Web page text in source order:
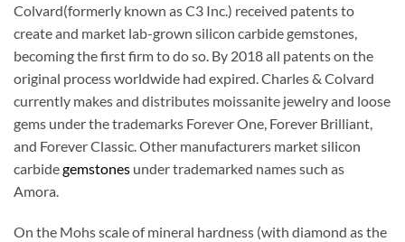
Colvard(formerly known as C3 Inc.) received patents to
create and market lab-grown silicon carbide gemstones,
becoming the first firm to do so. By 2018 all patents on the
original process worldwide had expired. Charles & Colvard
currently makes and distributes moissanite jewelry and loose
gems under the trademarks Forever One, Forever Brilliant,
and Forever Classic. Other manufacturers market silicon
carbidegemstones under trademarked names such as
Amora.
On the Mohs scale of mineral hardness (with diamond as the